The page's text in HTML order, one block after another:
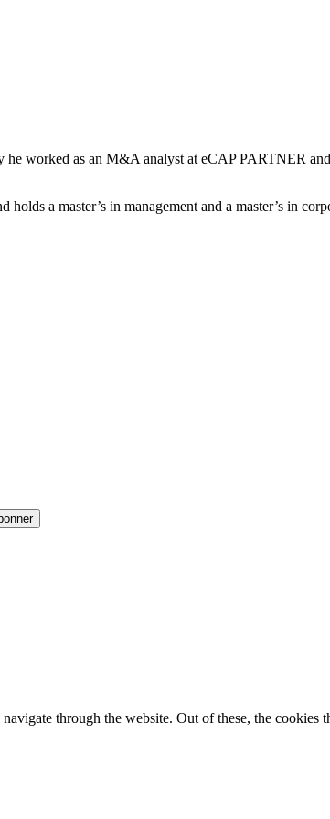
worked as an M&A analyst at eCAP PARTNER
a master’s in management and a master’s in
through the website. Out of these, the cookies